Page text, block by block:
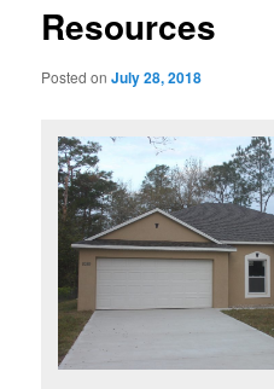
Resources
Posted onJuly 28, 2018